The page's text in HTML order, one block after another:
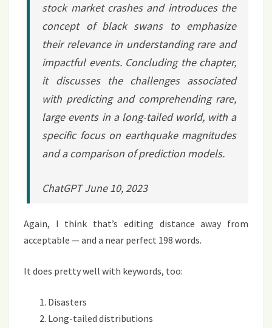
stock market crashes and introduces the
concept of black swans to emphasize
their relevance in understanding rare and
impactful events. Concluding the chapter,
it discusses the challenges associated
with predicting and comprehending rare,
large events in a long-tailed world, with a
specific focus on earthquake magnitudes
and a comparison of prediction models.
ChatGPT June 10, 2023
Again, I think that’s editing distance away from
acceptable — and a near perfect 198 words.
It does pretty well with keywords, too:
Disasters
Long-tailed distributions